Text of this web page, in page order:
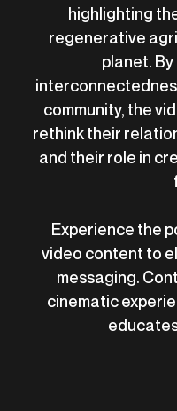
highlighting
regenerative
planet.
community, the
rethink their
and their role in
Experience the
video content to
messaging.
cinematic